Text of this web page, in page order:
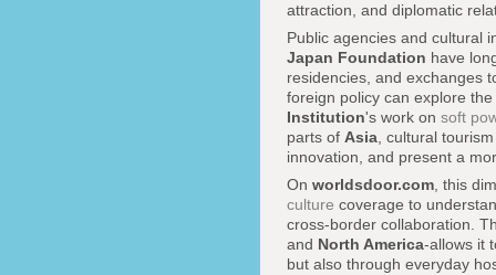
attraction, and diplomatic
Public agencies and cultural
Japan Foundation have
residencies, and exchanges
foreign policy can explore the
Institution's work on soft
parts of Asia , cultural
innovation, and present a
On worldsdoor.com , this
culture coverage to
cross-border collaboration.
and North America-allows it
but also through everyday